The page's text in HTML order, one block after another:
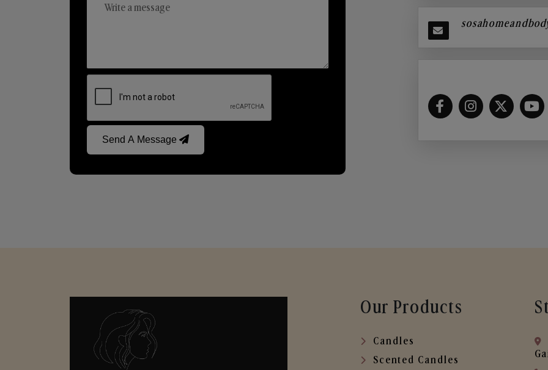
Send A Message
Our Products
Candles
Scented Candles